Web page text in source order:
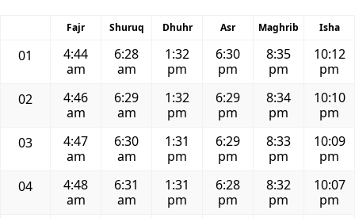
Fajr Shuruq Dhuhr Asr Maghrib Isha
01
4:44
am
6:28
am
1:32
pm
6:30
pm
8:35
pm
10:12
pm
02
4:46
am
6:29
am
1:32
pm
6:29
pm
8:34
pm
10:10
pm
03
4:47
am
6:30
am
1:31
pm
6:29
pm
8:33
pm
10:09
pm
04
4:48
am
6:31
am
1:31
pm
6:28
pm
8:32
pm
10:07
pm